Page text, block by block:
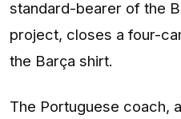
standard-bearer of the
project, closes a four-
the Barça shirt.
The Portuguese coach,